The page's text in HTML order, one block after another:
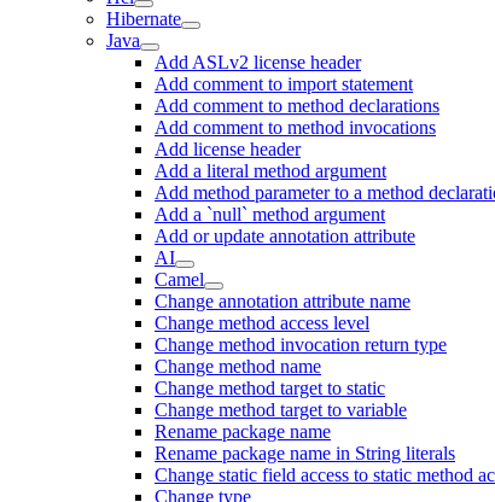
Hibernate
Java
Add ASLv2 license header
Add comment to import statement
Add comment to method declarations
Add comment to method invocations
Add license header
Add a literal method argument
Add method parameter to a method
Add a `null` method argument
Add or update annotation attribute
AI
Camel
Change annotation attribute name
Change method access level
Change method invocation return type
Change method name
Change method target to static
Change method target to variable
Rename package name
Rename package name in String literals
Change static field access to static method
Change type